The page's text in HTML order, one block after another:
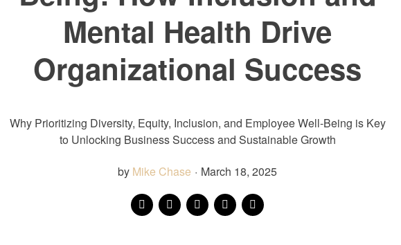
Mental Health Drive
Organizational Success
Why Prioritizing Diversity, Equity, Inclusion, and Employee Well-Being is Key
to Unlocking Business Success and Sustainable Growth
by Mike Chase · March 18, 2025